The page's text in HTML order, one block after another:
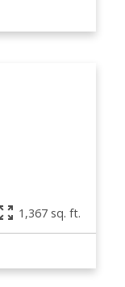
1,367 sq. ft.